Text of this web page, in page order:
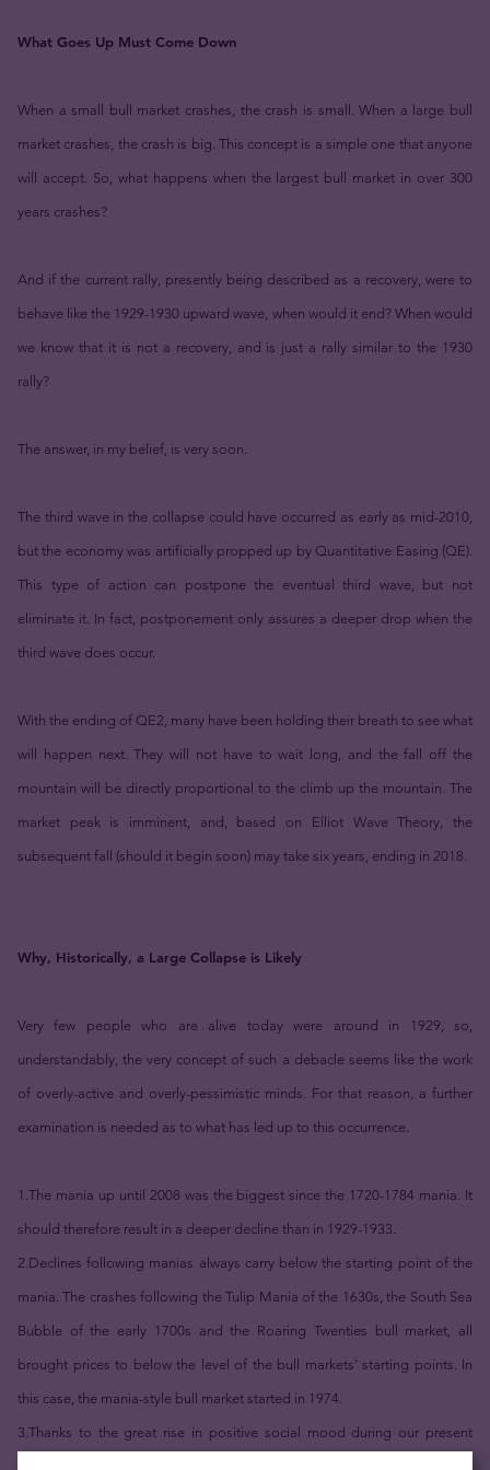
What Goes Up Must Come Down
When a small bull market crashes, the crash is small. When a large bull
market crashes, the crash is big. This concept is a simple one that anyone
will accept. So, what happens when the largest bull market in over 300
years crashes?
And if the current rally, presently being described as a recovery, were to
behave like the 1929-1930 upward wave, when would it end? When would
we know that it is not a recovery, and is just a rally similar to the 1930
rally?
The answer, in my belief, is very soon.
The third wave in the collapse could have occurred as early as mid-2010,
but the economy was artificially propped up by Quantitative Easing (QE).
This type of action can postpone the eventual third wave, but not
eliminate it. In fact, postponement only assures a deeper drop when the
third wave does occur.
With the ending of QE2, many have been holding their breath to see what
will happen next. They will not have to wait long, and the fall off the
mountain will be directly proportional to the climb up the mountain. The
market peak is imminent, and, based on Elliot Wave Theory, the
subsequent fall (should it begin soon) may take six years, ending in 2018.
Why, Historically, a Large Collapse is Likely
Very few people who are alive today were around in 1929, so,
understandably, the very concept of such a debacle seems like the work
of overly-active and overly-pessimistic minds. For that reason, a further
examination is needed as to what has led up to this occurrence.
1.The mania up until 2008 was the biggest since the 1720-1784 mania. It
should therefore result in a deeper decline than in 1929-1933.
2.Declines following manias always carry below the starting point of the
mania. The crashes following the Tulip Mania of the 1630s, the South Sea
Bubble of the early 1700s and the Roaring Twenties bull market, all
brought prices to below the level of the bull markets’ starting points. In
this case, the mania-style bull market started in 1974.
3.Thanks to the great rise in positive social mood during our present